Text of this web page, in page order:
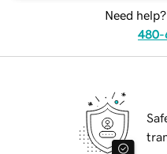
Need
480-